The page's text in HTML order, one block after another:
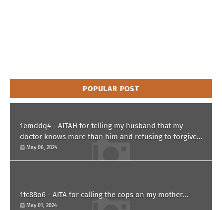
POPULAR POST
1emddq4 - AITAH for telling my husband that my
doctor knows more than him and refusing to forgive
him?
May 06, 2024
1fc88o6 - AITA for calling the cops on my mother...
May 01, 2024